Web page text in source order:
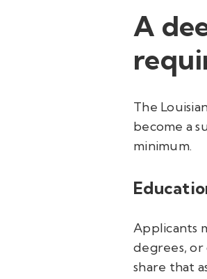
A
The
become a
minimum.
Applicants
degrees, or
share that